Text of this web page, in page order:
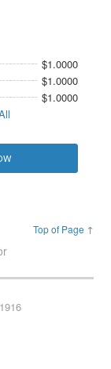
$1.0000
$1.0000
$1.0000
Top of Page ↑